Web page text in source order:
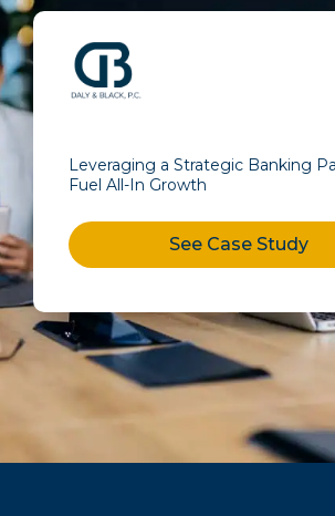
Leveraging a Strategic Banking
Fuel All-In Growth
See Case Study